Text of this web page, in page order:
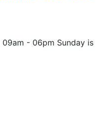
09am - 06pm Sunday is